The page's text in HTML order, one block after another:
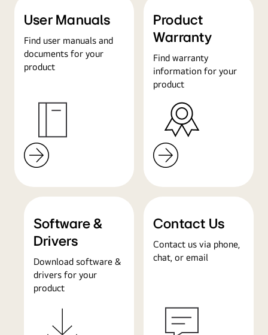
User Manuals
Find user manuals and
documents for your
product
Product
Warranty
Find warranty
information for your
product
Software &
Drivers
Download software &
drivers for your
product
Contact Us
Contact us via phone,
chat, or email